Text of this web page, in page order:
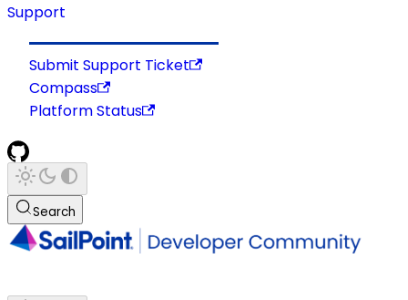
Support
Submit Support Ticket
Compass
Platform Status
Search